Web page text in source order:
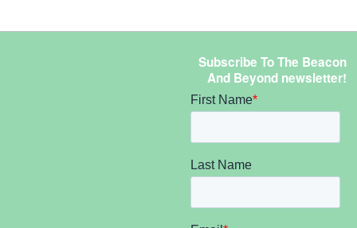
Subscribe To The Beacon
And Beyond newsletter!